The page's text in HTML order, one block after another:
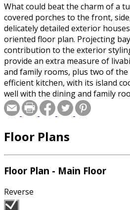
What could beat the charm of a
covered porches to the front,
delicately detailed exterior
oriented floor plan. Projecting
contribution to the exterior
provide an extra measure of
and family rooms, plus two of
efficient kitchen, with its island
well with the dining and family
quiet first-floor haven for the
pursuits. Upstairs, there are
and huge bulk storage area
further recreational and storage
fireplaces, large laundry, and
Floor Plans
Floor Plan - Main Floor
Reverse